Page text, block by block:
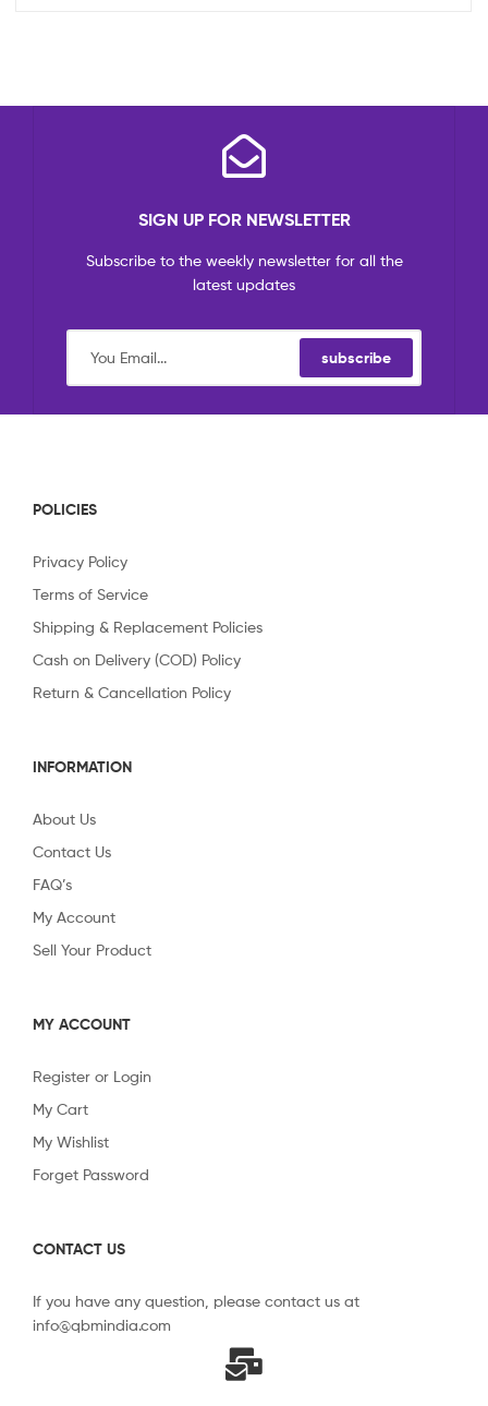
SIGN UP FOR NEWSLETTER
Subscribe to the weekly newsletter for all the
latest updates
subscribe
POLICIES
Privacy Policy
Terms of Service
Shipping & Replacement Policies
Cash on Delivery (COD) Policy
Return & Cancellation Policy
INFORMATION
About Us
Contact Us
FAQ’s
My Account
Sell Your Product
MY ACCOUNT
Register or Login
My Cart
My Wishlist
Forget Password
CONTACT US
If you have any question, please contact us at
info@qbmindia.com